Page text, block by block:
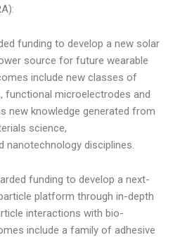
funding to develop a new solar
source for future wearable
include new classes of
functional microelectrodes and
new knowledge generated from
science,
nanotechnology disciplines.
funding to develop a next-
platform through in-depth
interactions with bio-
include a family of adhesive